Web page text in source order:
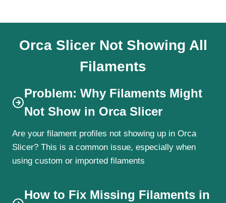
Orca Slicer Not Showing All
Filaments
Problem: Why Filaments Might
Not Show in Orca Slicer
Are your filament profiles not showing up in Orca
Slicer? This is a common issue, especially when
using custom or imported filaments
How to Fix Missing Filaments in